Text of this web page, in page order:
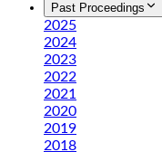
Past Proceedings
2025
2024
2023
2022
2021
2020
2019
2018